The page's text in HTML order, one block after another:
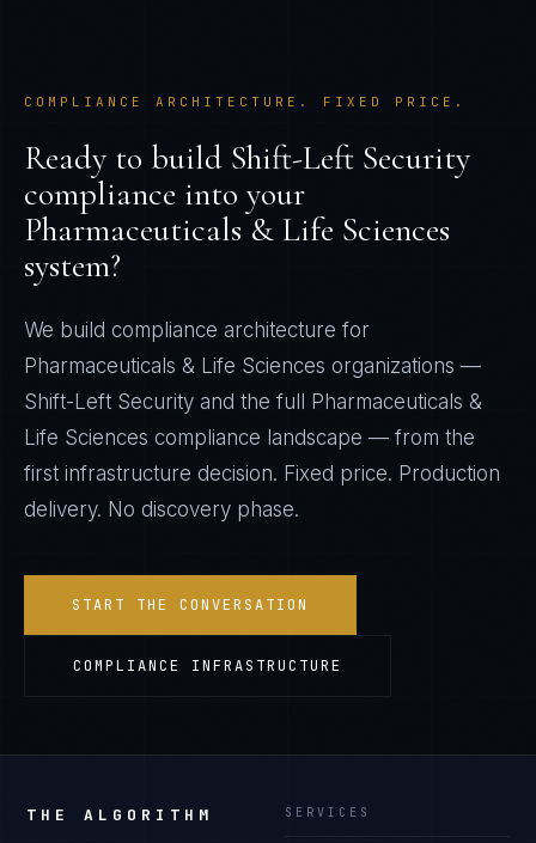
COMPLIANCE ARCHITECTURE. FIXED PRICE.
Ready to build Shift-Left Security
compliance into your
Pharmaceuticals & Life Sciences
system?
We build compliance architecture for
Pharmaceuticals & Life Sciences organizations —
Shift-Left Security and the full
Pharmaceuticals &
Life Sciences compliance landscape — from the
first infrastructure decision. Fixed price. Production
delivery. No discovery phase.
START THE CONVERSATION
COMPLIANCE INFRASTRUCTURE
THE ALGORITHM SERVICES